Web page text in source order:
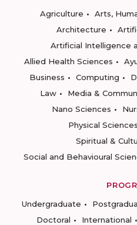
Agriculture
Arts,
Architecture
Artificial Intelligence
Allied Health Sciences
Business
Computing
Law
Media &
Nano Sciences
Physical Sciences
Spiritual &
Social and Behavioural
Undergraduate
Doctoral
International